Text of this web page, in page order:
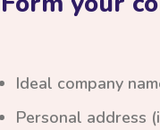
Ideal company
Personal address